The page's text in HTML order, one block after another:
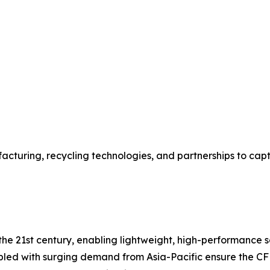
recycling technologies, and partnerships to
21st century, enabling lightweight, high-performance
with surging demand from Asia-Pacific ensure the